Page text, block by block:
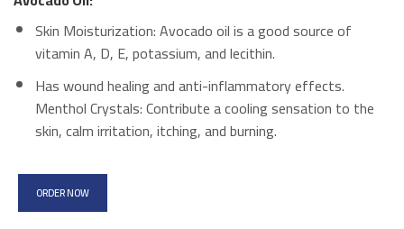
Skin Moisturization: Avocado oil is a good source of
vitamin A, D, E, potassium, and lecithin.
Has wound healing and anti-inflammatory effects.
Menthol Crystals: Contribute a cooling sensation to the
skin, calm irritation, itching, and burning.
ORDER NOW